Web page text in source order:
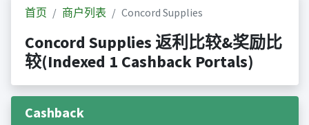
首页 商户列表 Concord Supplies
Concord Supplies 返利比较&奖励比
较(Indexed 1 Cashback Portals)
Cashback